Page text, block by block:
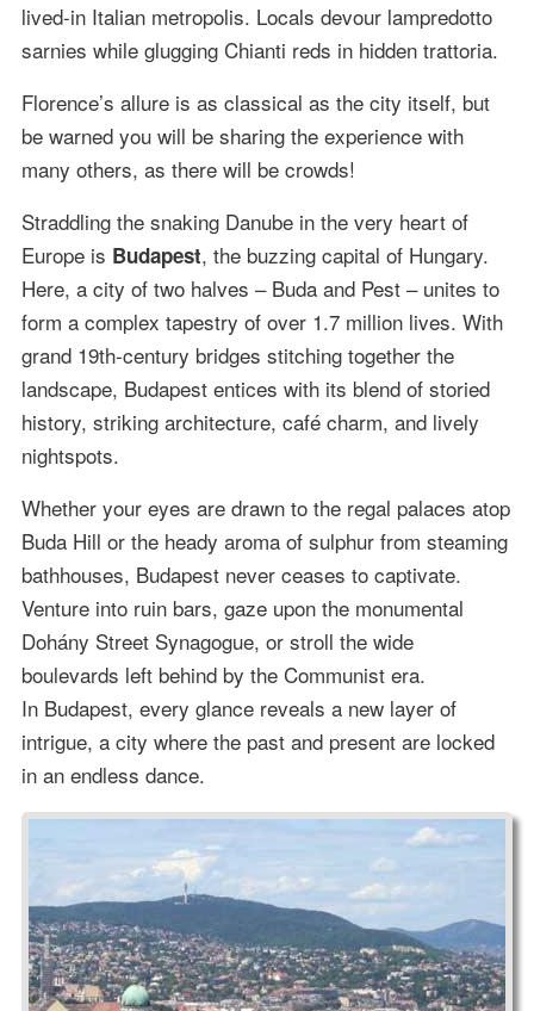
lived-in Italian metropolis. Locals devour lampredotto
sarnies while glugging Chianti reds in hidden trattoria.
Florence’s allure is as classical as the city itself, but
be warned you will be sharing the experience with
many others, as there will be crowds!
Straddling the snaking Danube in the very heart of
Europe is Budapest, the buzzing capital of Hungary.
Here, a city of two halves – Buda and Pest – unites to
form a complex tapestry of over 1.7 million lives. With
grand 19th-century bridges stitching together the
landscape, Budapest entices with its blend of storied
history, striking architecture, café charm, and lively
nightspots.
Whether your eyes are drawn to the regal palaces atop
Buda Hill or the heady aroma of sulphur from steaming
bathhouses, Budapest never ceases to captivate.
Venture into ruin bars, gaze upon the monumental
Dohány Street Synagogue, or stroll the wide
boulevards left behind by the Communist era.
In Budapest, every glance reveals a new layer of
intrigue, a city where the past and present are locked
in an endless dance.